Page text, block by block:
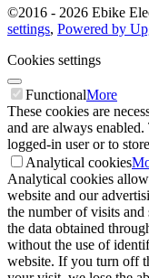
©2016 - 2026 Ebike
settings, Powered by
Cookies settings
FunctionalMore
These cookies are
and are always
logged-in user or to
Analytical cookies
Analytical cookies
website and our
the number of visits and
the data obtained
without the use of
website. If you turn off